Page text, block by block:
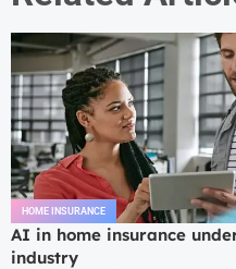
HOME INSURANCE
AI in home insurance
industry